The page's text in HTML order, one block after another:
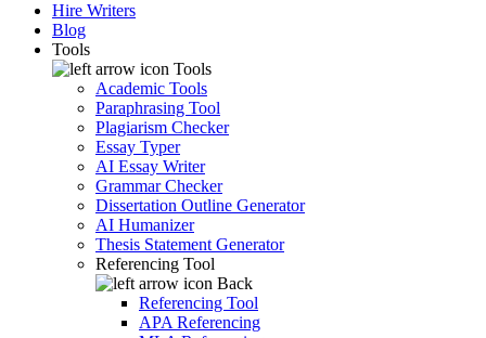
Hire Writers
Blog
Tools
Tools
Academic Tools
Paraphrasing Tool
Plagiarism Checker
Essay Typer
AI Essay Writer
Grammar Checker
Dissertation Outline Generator
AI Humanizer
Thesis Statement Generator
Referencing Tool
Back
Referencing Tool
APA Referencing